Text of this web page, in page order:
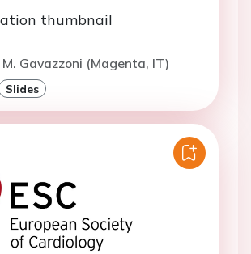
Gavazzoni (Magenta, IT)
Slides